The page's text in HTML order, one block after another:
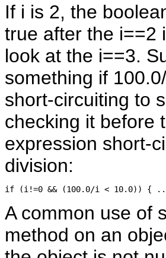
If i is 2, the
true after the i==2
look at the i==3.
something if
short-circuiting to
checking it before
expression short-
division:
A common use of
method on an